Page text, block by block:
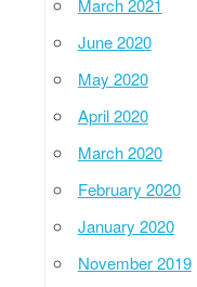
March 2021
June 2020
May 2020
April 2020
March 2020
February 2020
January 2020
November 2019